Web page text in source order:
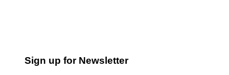
Sign up for Newsletter